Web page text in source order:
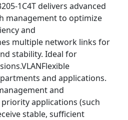
1C4T delivers advanced
management to optimize
and
multiple network links for
stability. Ideal for
and applications.
and
priority applications (such
stable, sufficient